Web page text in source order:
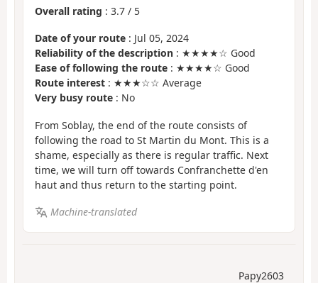
Overall rating : 3.7 / 5
Date of your route : Jul 05, 2024
Reliability of the description : ★★★★☆ Good
Ease of following the route : ★★★★☆ Good
Route interest : ★★★☆☆ Average
Very busy route : No
From Soblay, the end of the route consists of
following the road to St Martin du Mont. This is a
shame, especially as there is regular traffic. Next
time, we will turn off towards Confranchette d'en
haut and thus return to the starting point.
Machine-translated
Papy2603